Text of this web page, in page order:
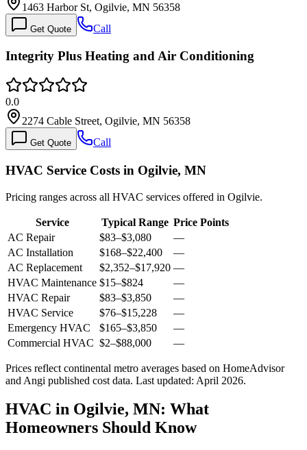
1463 Harbor St, Ogilvie, MN 56358
Get Quote Call
Integrity Plus Heating and Air Conditioning
0.0
2274 Cable Street, Ogilvie, MN 56358
Get Quote Call
HVAC Service Costs in Ogilvie, MN
Pricing ranges across all HVAC services offered in Ogilvie.
Service Typical Range Price Points
AC Repair
$83–$3,080
—
AC Installation
$168–$22,400
—
AC Replacement
$2,352–$17,920 —
HVAC Maintenance $15–$824
—
HVAC Repair
$83–$3,850
—
HVAC Service
$76–$15,228
—
Emergency HVAC
$165–$3,850
—
Commercial HVAC $2–$88,000 —
Prices reflect continental metro averages based on HomeAdvisor
and Angi published cost data. Last updated: April 2026.
HVAC in Ogilvie, MN: What
Homeowners Should Know